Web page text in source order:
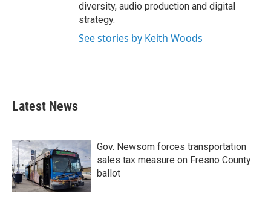
diversity, audio production and digital
strategy.
See stories by Keith Woods
Latest News
Gov. Newsom forces transportation
sales tax measure on Fresno County
ballot